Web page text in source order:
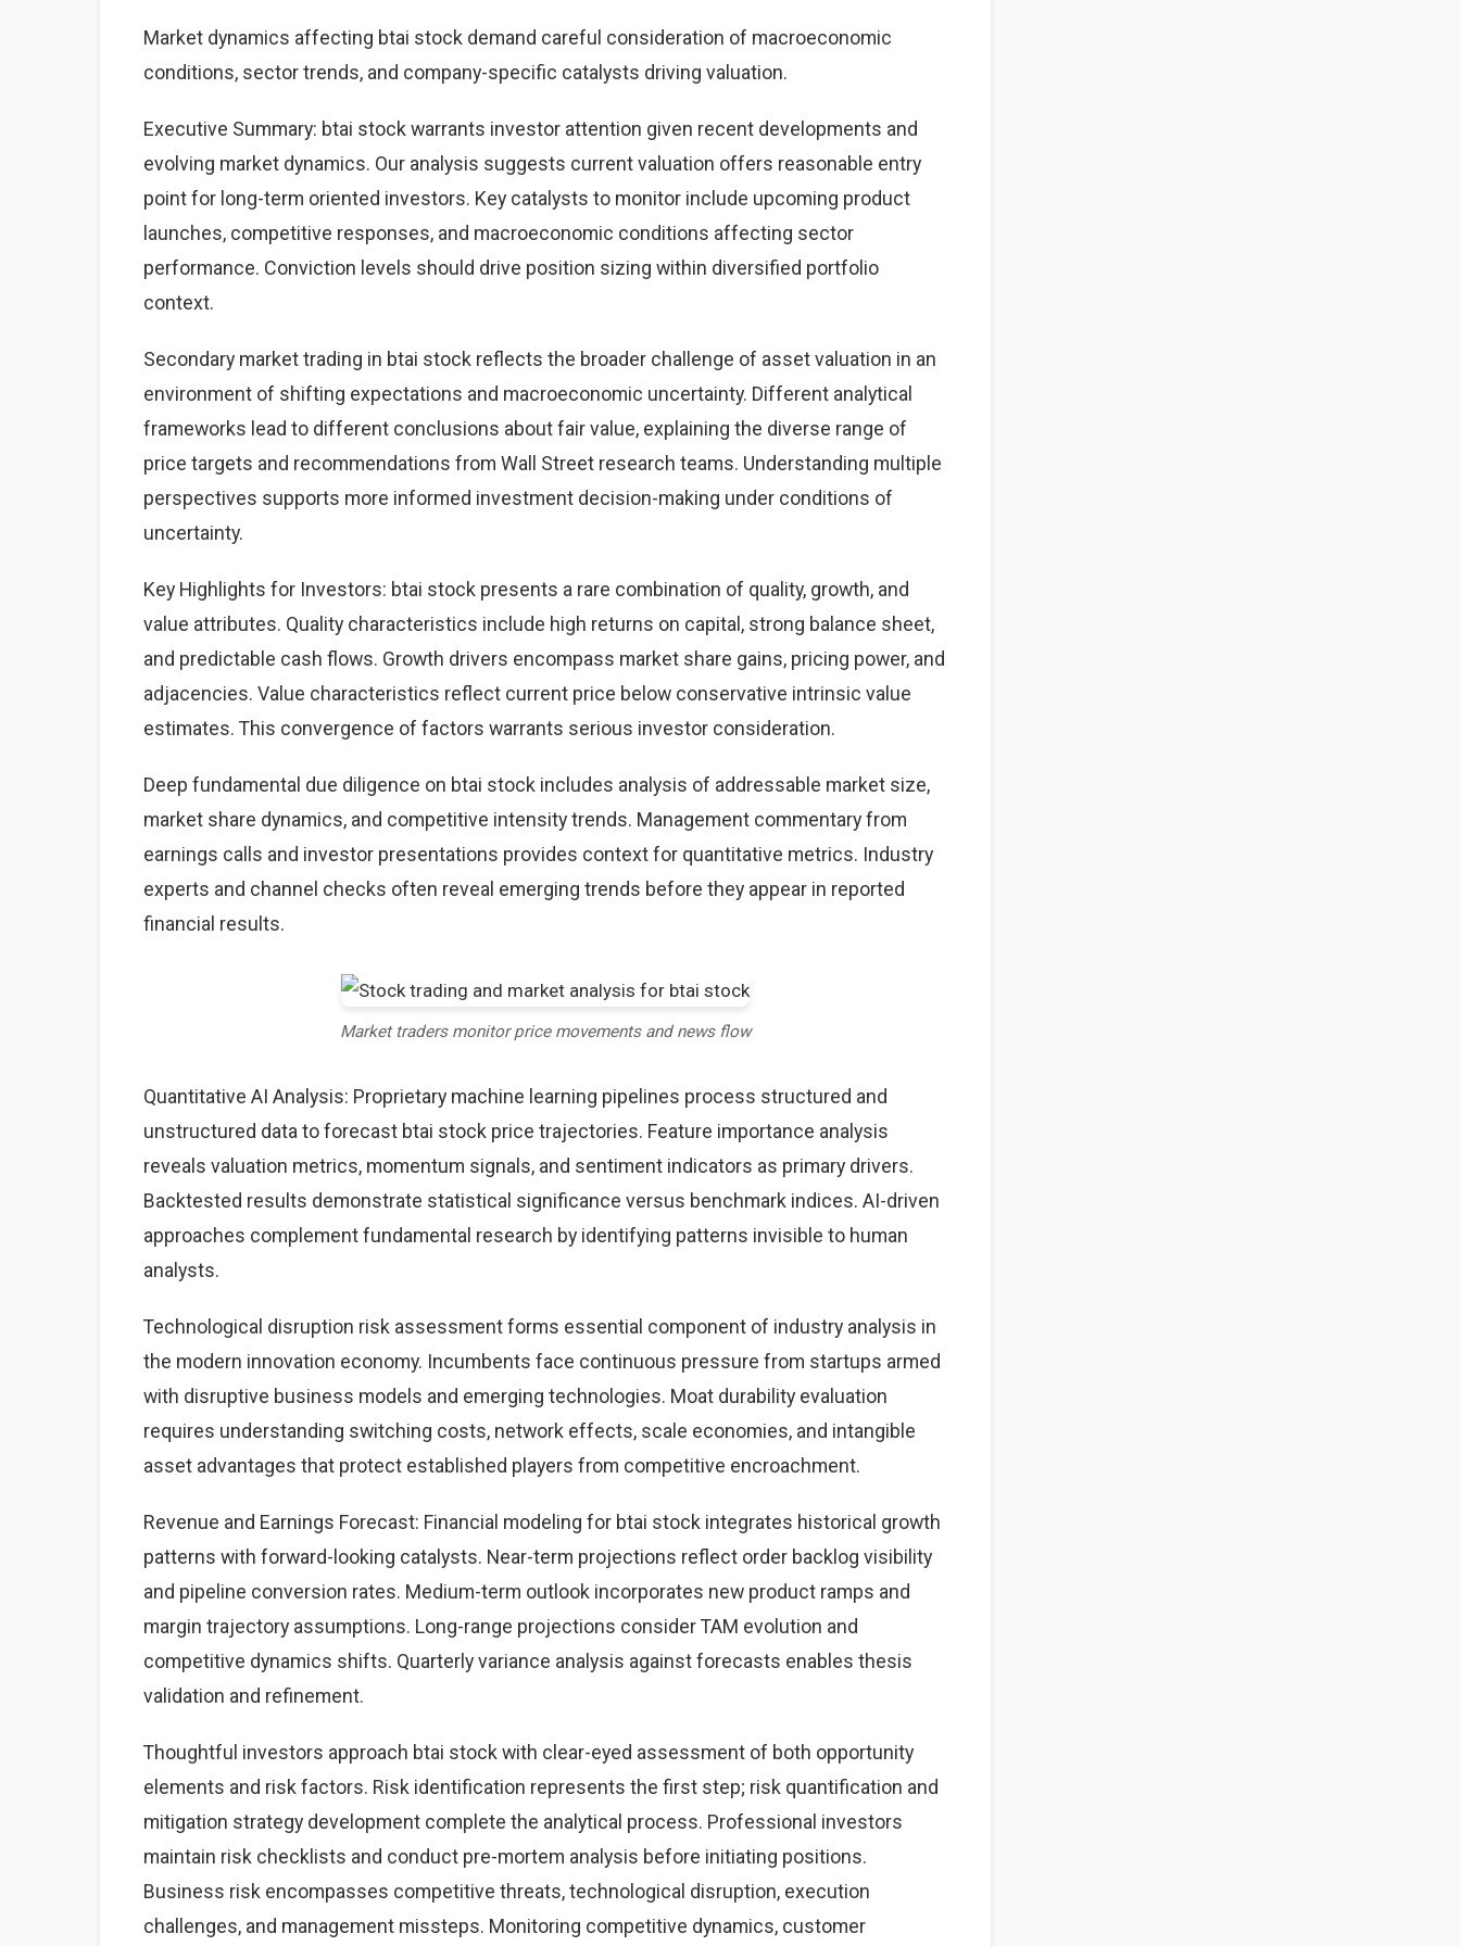
Market dynamics affecting btai stock demand careful consideration of macroeconomic
conditions, sector trends, and company-specific catalysts driving valuation.
Executive Summary: btai stock warrants investor attention given recent developments and
evolving market dynamics. Our analysis suggests current valuation offers reasonable entry
point for long-term oriented investors. Key catalysts to monitor include upcoming product
launches, competitive responses, and macroeconomic conditions affecting sector
performance. Conviction levels should drive position sizing within diversified portfolio
context.
Secondary market trading in btai stock reflects the broader challenge of asset valuation in an
environment of shifting expectations and macroeconomic uncertainty. Different analytical
frameworks lead to different conclusions about fair value, explaining the diverse range of
price targets and recommendations from Wall Street research teams. Understanding multiple
perspectives supports more informed investment decision-making under conditions of
uncertainty.
Key Highlights for Investors: btai stock presents a rare combination of quality, growth, and
value attributes. Quality characteristics include high returns on capital, strong balance sheet,
and predictable cash flows. Growth drivers encompass market share gains, pricing power, and
adjacencies. Value characteristics reflect current price below conservative intrinsic value
estimates. This convergence of factors warrants serious investor consideration.
Deep fundamental due diligence on btai stock includes analysis of addressable market size,
market share dynamics, and competitive intensity trends. Management commentary from
earnings calls and investor presentations provides context for quantitative metrics. Industry
experts and channel checks often reveal emerging trends before they appear in reported
financial results.
Market traders monitor price movements and news flow
Quantitative AI Analysis: Proprietary machine learning pipelines process structured and
unstructured data to forecast btai stock price trajectories. Feature importance analysis
reveals valuation metrics, momentum signals, and sentiment indicators as primary drivers.
Backtested results demonstrate statistical significance versus benchmark indices. AI-driven
approaches complement fundamental research by identifying patterns invisible to human
analysts.
Technological disruption risk assessment forms essential component of industry analysis in
the modern innovation economy. Incumbents face continuous pressure from startups armed
with disruptive business models and emerging technologies. Moat durability evaluation
requires understanding switching costs, network effects, scale economies, and intangible
asset advantages that protect established players from competitive encroachment.
Revenue and Earnings Forecast: Financial modeling for btai stock integrates historical growth
patterns with forward-looking catalysts. Near-term projections reflect order backlog visibility
and pipeline conversion rates. Medium-term outlook incorporates new product ramps and
margin trajectory assumptions. Long-range projections consider TAM evolution and
competitive dynamics shifts. Quarterly variance analysis against forecasts enables thesis
validation and refinement.
Thoughtful investors approach btai stock with clear-eyed assessment of both opportunity
elements and risk factors. Risk identification represents the first step; risk quantification and
mitigation strategy development complete the analytical process. Professional investors
maintain risk checklists and conduct pre-mortem analysis before initiating positions.
Business risk encompasses competitive threats, technological disruption, execution
challenges, and management missteps. Monitoring competitive dynamics, customer